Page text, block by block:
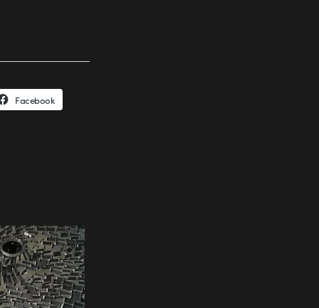
Facebook